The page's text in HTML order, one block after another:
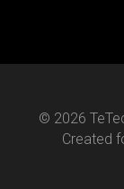
© 2026
Created